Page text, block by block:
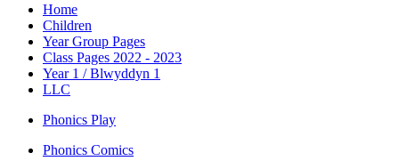
Home
Children
Year Group Pages
Class Pages 2022 - 2023
Year 1 / Blwyddyn 1
LLC
Phonics Play
Phonics Comics